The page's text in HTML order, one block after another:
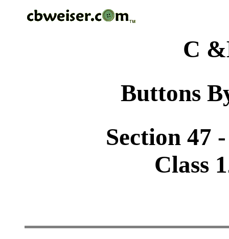
C
Buttons
Section 47
Class